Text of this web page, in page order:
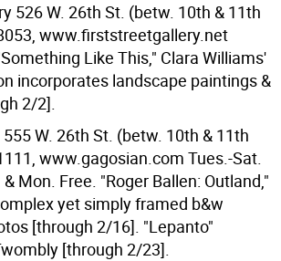
526 W. 26th St. (betw. 10th & 11th
www.firststreetgallery.net
Like This," Clara Williams'
incorporates landscape paintings &
2/2].
W. 26th St. (betw. 10th & 11th
www.gagosian.com Tues.-Sat.
Mon. Free. "Roger Ballen: Outland,"
yet simply framed b&w
[through 2/16]. "Lepanto"
[through 2/23].